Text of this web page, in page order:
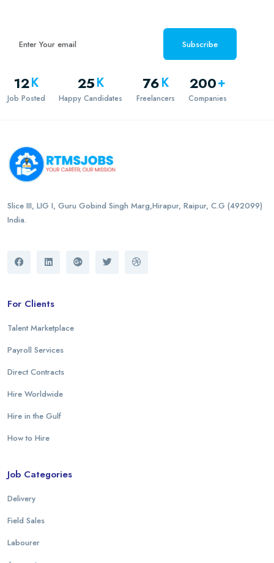
Subscribe
12K
Job Posted
25K
Happy Candidates
76K
Freelancers
200+
Companies
Slice III, LIG I, Guru Gobind Singh Marg,Hirapur, Raipur, C.G (492099)
India.
For Clients
Talent Marketplace
Payroll Services
Direct Contracts
Hire Worldwide
Hire in the Gulf
How to Hire
Job Categories
Delivery
Field Sales
Labourer